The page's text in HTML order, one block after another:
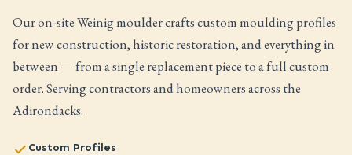
Our on-site Weinig moulder crafts custom moulding profiles
for new construction, historic restoration, and everything in
between — from a single replacement piece to a full custom
order. Serving contractors and homeowners across the
Adirondacks.
Custom Profiles